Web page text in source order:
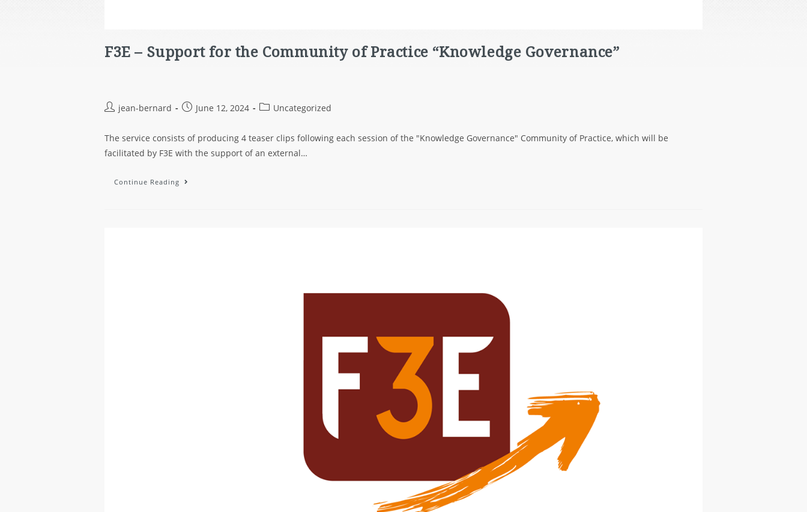
F3E – Support for the Community of Practice “Knowledge Governance”
jean-bernard June 12, 2024 Uncategorized
The service consists of producing 4 teaser clips following each session of the "Knowledge Governance" Community of Practice, which will be
facilitated by F3E with the support of an external…
Continue Reading